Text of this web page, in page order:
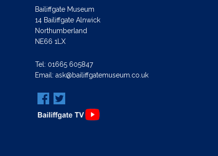
Bailiffgate Museum
14 Bailiffgate Alnwick
Northumberland
NE66 1LX
Tel: 01665 605847
Email: ask@bailiffgatemuseum.co.uk